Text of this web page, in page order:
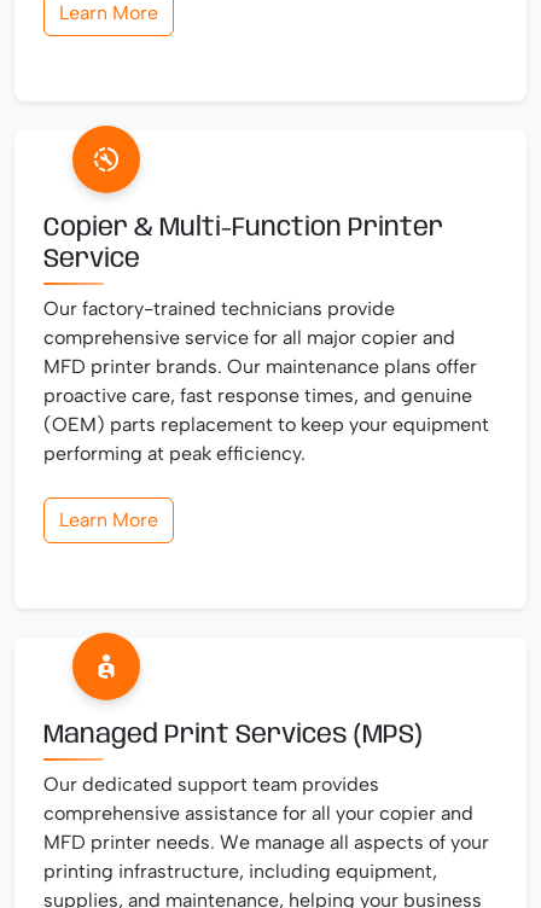
Learn More
Copier & Multi-Function Printer
Service
Our factory-trained technicians provide
comprehensive service for all major copier and
MFD printer brands. Our maintenance plans offer
proactive care, fast response times, and genuine
(OEM) parts replacement to keep your equipment
performing at peak efficiency.
Learn More
Managed Print Services (MPS)
Our dedicated support team provides
comprehensive assistance for all your copier and
MFD printer needs. We manage all aspects of your
printing infrastructure, including equipment,
supplies, and maintenance, helping your business